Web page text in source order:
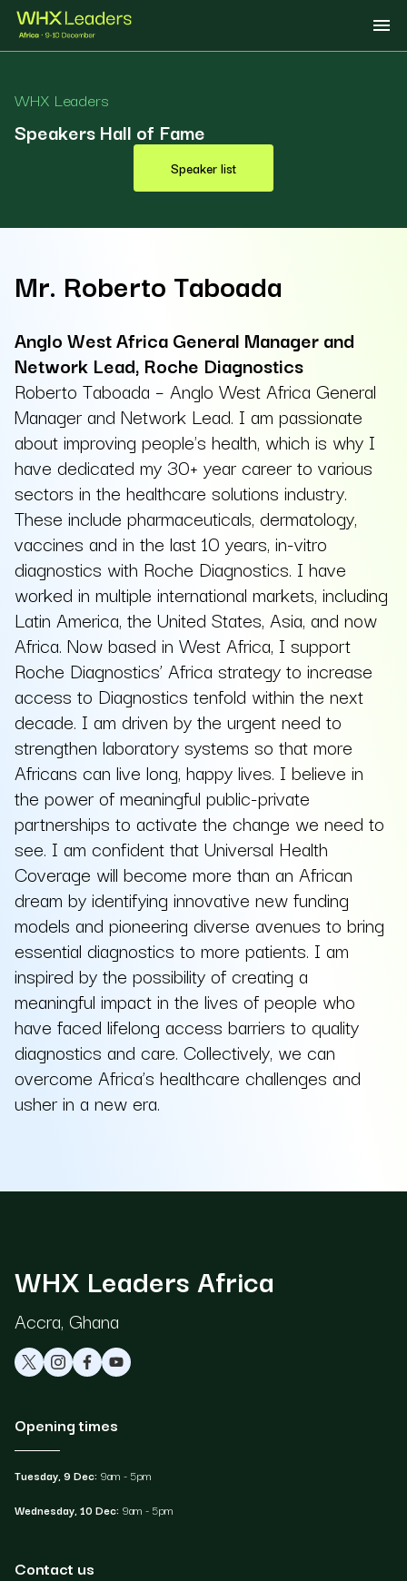
WHX Leaders
Speakers Hall of Fame
Speaker list
Mr. Roberto Taboada
Anglo West Africa General Manager and
Network Lead, Roche Diagnostics
Roberto Taboada – Anglo West Africa General
Manager and Network Lead. I am passionate
about improving people's health, which is why I
have dedicated my 30+ year career to various
sectors in the healthcare solutions industry.
These include pharmaceuticals, dermatology,
vaccines and in the last 10 years, in-vitro
diagnostics with Roche Diagnostics. I have
worked in multiple international markets, including
Latin America, the United States, Asia, and now
Africa. Now based in West Africa, I support
Roche Diagnostics’ Africa strategy to increase
access to Diagnostics tenfold within the next
decade. I am driven by the urgent need to
strengthen laboratory systems so that more
Africans can live long, happy lives. I believe in
the power of meaningful public-private
partnerships to activate the change we need to
see. I am confident that Universal Health
Coverage will become more than an African
dream by identifying innovative new funding
models and pioneering diverse avenues to bring
essential diagnostics to more patients. I am
inspired by the possibility of creating a
meaningful impact in the lives of people who
have faced lifelong access barriers to quality
diagnostics and care. Collectively, we can
overcome Africa’s healthcare challenges and
usher in a new era.
WHX Leaders Africa
Accra, Ghana
Opening times
Tuesday, 9 Dec: 9am - 5pm
Wednesday, 10 Dec: 9am - 5pm
Contact us